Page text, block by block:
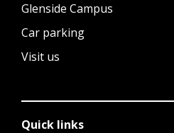
Glenside Campus
Car parking
Visit us
Quick links